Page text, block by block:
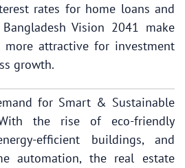
rates for home loans and
Vision 2041 make
more attractive for investment
growth.
for Smart & Sustainable
the rise of eco-friendly
efficient buildings, and
automation, the real estate